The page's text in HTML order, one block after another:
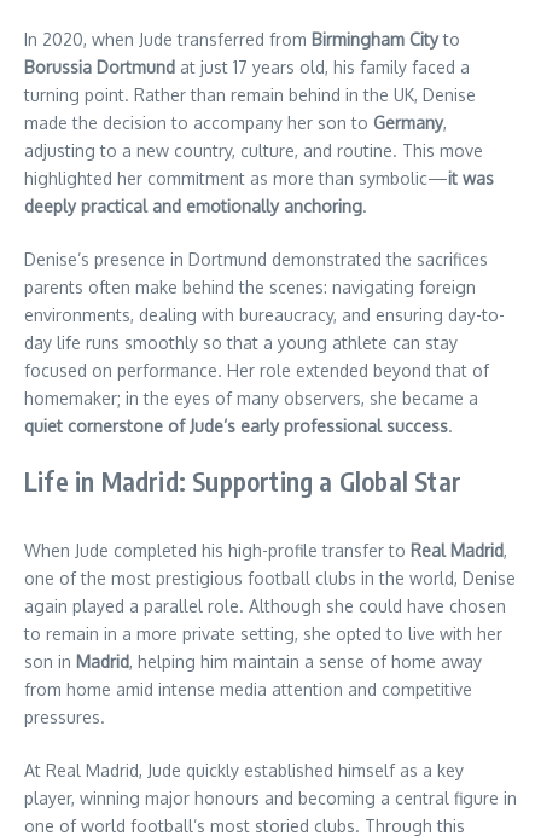
In 2020, when Jude transferred from Birmingham Cityto
Borussia Dortmund at just 17 years old, his family faced a
turning point. Rather than remain behind in the UK, Denise
made the decision to accompany her son to Germany,
adjusting to a new country, culture, and routine. This move
highlighted her commitment as more than symbolic—it was
deeply practical and emotionally anchoring.
Denise’s presence in Dortmund demonstrated the sacrifices
parents often make behind the scenes: navigating foreign
environments, dealing with bureaucracy, and ensuring day-to-
day life runs smoothly so that a young athlete can stay
focused on performance. Her role extended beyond that of
homemaker; in the eyes of many observers, she became a
quiet cornerstone of Jude’s early professional success.
Life in Madrid: Supporting a Global Star
When Jude completed his high-profile transfer to Real Madrid,
one of the most prestigious football clubs in the world, Denise
again played a parallel role. Although she could have chosen
to remain in a more private setting, she opted to live with her
son in Madrid, helping him maintain a sense of home away
from home amid intense media attention and competitive
pressures.
At Real Madrid, Jude quickly established himself as a key
player, winning major honours and becoming a central figure in
one of world football’s most storied clubs. Through this